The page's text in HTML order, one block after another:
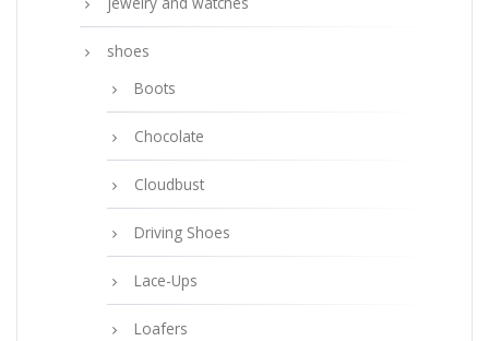
shoes
Boots
Chocolate
Cloudbust
Driving Shoes
Lace-Ups
Loafers